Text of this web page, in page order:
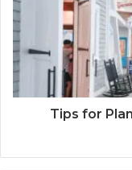
Tips for